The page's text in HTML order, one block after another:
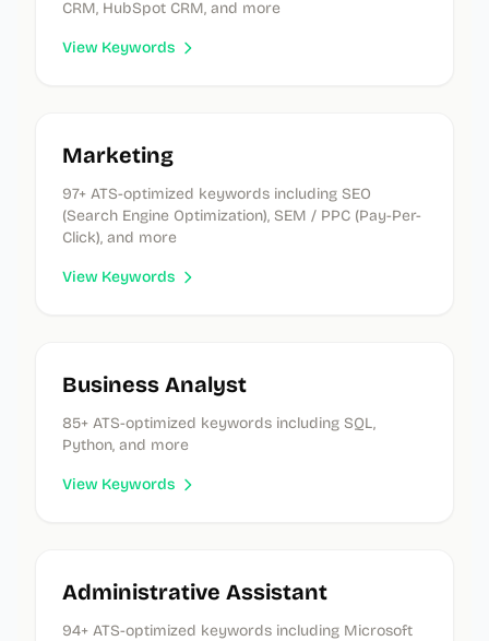
CRM, HubSpot CRM, and more
View Keywords
Marketing
97+ ATS-optimized keywords including SEO
(Search Engine Optimization), SEM / PPC (Pay-Per-
Click), and more
View Keywords
Business Analyst
85+ ATS-optimized keywords including SQL,
Python, and more
View Keywords
Administrative Assistant
94+ ATS-optimized keywords including Microsoft